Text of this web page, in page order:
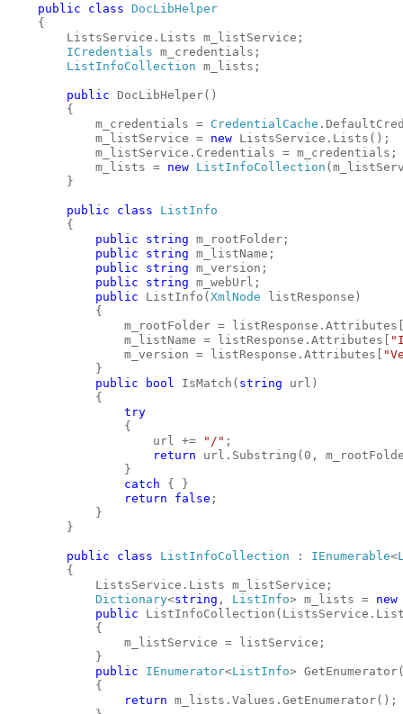
public class DocLibHelper
{
ListsService.Lists m_listService;
ICredentials m_credentials;
ListInfoCollection m_lists;
public DocLibHelper()
{
m_credentials = CredentialCache
m_listService = new ListsService.Lists();
m_listService.Credentials = m_credentials;
m_lists = new ListInfoCollection
}
public class
ListInfo
{
public
string m_rootFolder;
public
string m_listName;
public
string m_version;
public
string m_webUrl;
public ListInfo( XmlNode listResponse)
{
m_rootFolder =
m_listName = listResponse.Attributes[
m_version = listResponse.Attributes[
}
public
bool IsMatch( string url)
{
try
{
url +=
"/" ;
return url.Substring(0,
}
catch { }
return
false ;
}
}
public class ListInfoCollection : IEnumerable<
{
ListsService.Lists m_listService;
Dictionary<string , ListInfo> m_lists = new
public
{
m_listService = listService;
}
public
IEnumerator<ListInfo>
{
return m_lists.Values.GetEnumerator();